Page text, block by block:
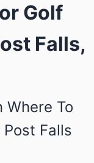
Golf
Falls,
Where To
Falls